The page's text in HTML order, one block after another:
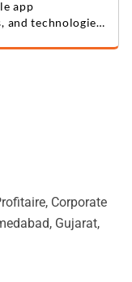
app
and technologies
Corporate
Gujarat,